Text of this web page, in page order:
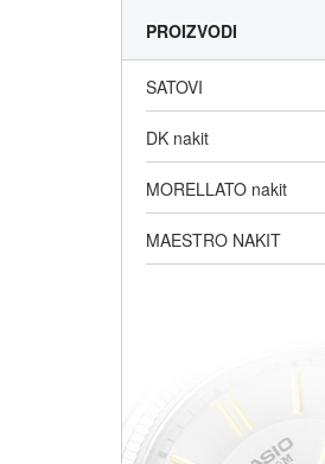
PROIZVODI
SATOVI
DK nakit
MORELLATO nakit
MAESTRO NAKIT